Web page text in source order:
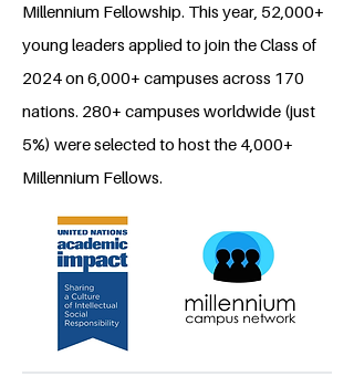
Millennium Fellowship. This year, 52,000+
young leaders applied to join the Class of
2024 on 6,000+ campuses across 170
nations. 280+ campuses worldwide (just
5%) were selected to host the 4,000+
Millennium Fellows.